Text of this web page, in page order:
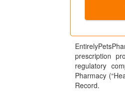
prescription
regulatory
Pharmacy
Record.